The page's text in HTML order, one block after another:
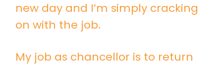
new day and I’m simply cracking
on with the job.
My job as chancellor is to return